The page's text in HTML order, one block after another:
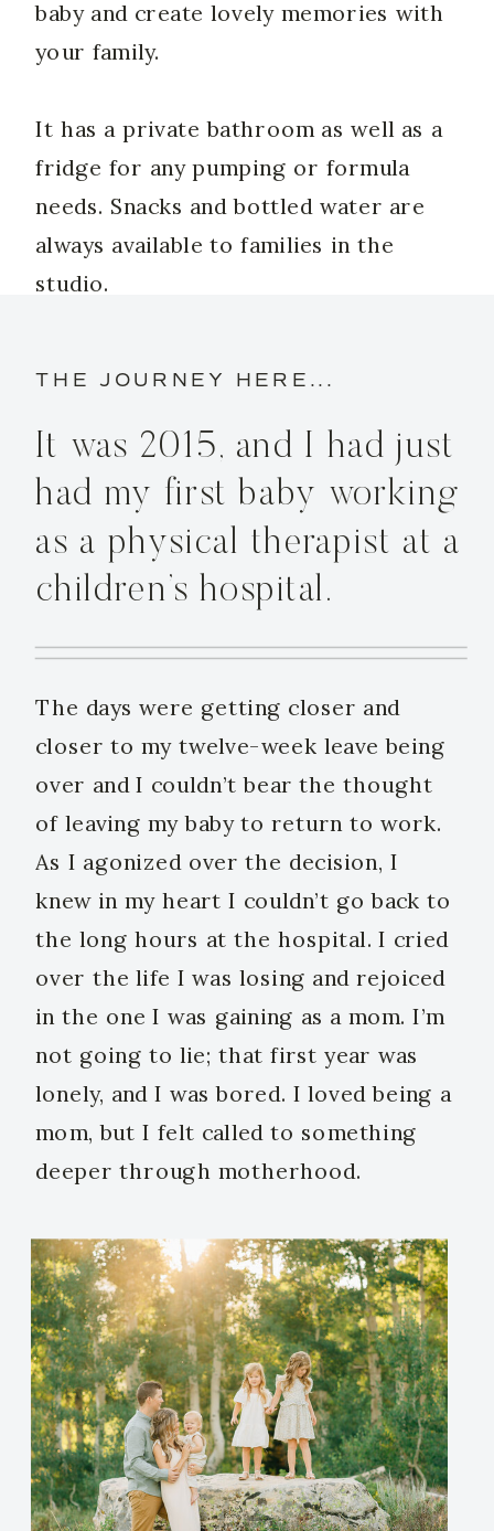
baby and create lovely memories with
your family.
It has a private bathroom as well as a
fridge for any pumping or formula
needs. Snacks and bottled water are
always available to families in the
studio.
The days were getting closer and
closer to my twelve-week leave being
over and I couldn’t bear the thought
of leaving my baby to return to work.
As I agonized over the decision, I
knew in my heart I couldn’t go back to
the long hours at the hospital. I cried
over the life I was losing and rejoiced
in the one I was gaining as a mom. I’m
not going to lie; that first year was
lonely, and I was bored. I loved being a
mom, but I felt called to something
deeper through motherhood.
It was 2015, and I had just
had my first baby working
as a physical therapist at a
children’s hospital.
THE JOURNEY HERE...